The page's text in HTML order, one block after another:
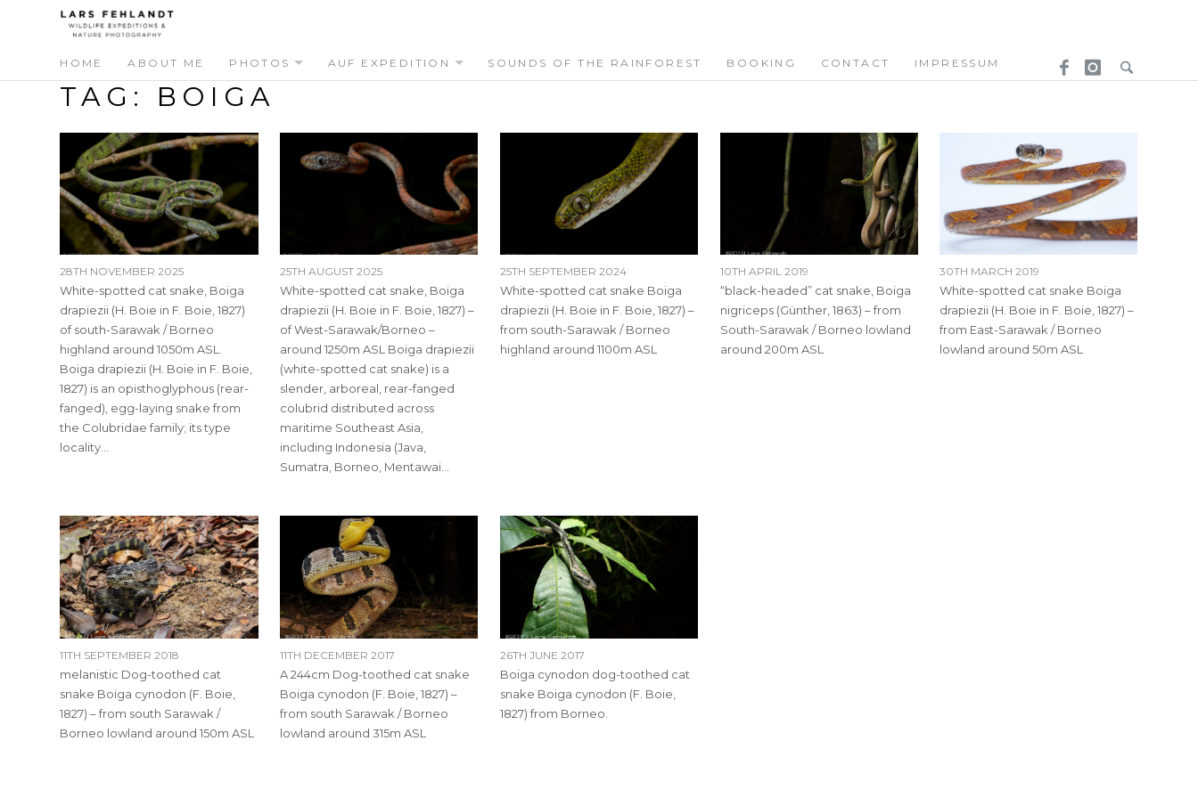
Skip
to
content
HOME ABOUT ME PHOTOS AUF EXPEDITION SOUNDS OF THE RAINFOREST BOOKING CONTACT IMPRESSUM
TAG: BOIGA
28TH NOVEMBER 2025
White-spotted cat snake, Boiga
drapiezii (H. Boie in F. Boie, 1827)
of south-Sarawak / Borneo
highland around 1050m ASL.
Boiga drapiezii (H. Boie in F. Boie,
1827) is an opisthoglyphous (rear-
fanged), egg-laying snake from
the Colubridae family; its type
locality…
25TH AUGUST 2025
White-spotted cat snake, Boiga
drapiezii (H. Boie in F. Boie, 1827) –
of West-Sarawak/Borneo –
around 1250m ASL Boiga drapiezii
(white-spotted cat snake) is a
slender, arboreal, rear-fanged
colubrid distributed across
maritime Southeast Asia,
including Indonesia (Java,
Sumatra, Borneo, Mentawai…
25TH SEPTEMBER 2024
White-spotted cat snake Boiga
drapiezii (H. Boie in F. Boie, 1827) –
from south-Sarawak / Borneo
highland around 1100m ASL
10TH APRIL 2019
“black-headed” cat snake, Boiga
nigriceps (Günther, 1863) – from
South-Sarawak / Borneo lowland
around 200m ASL
30TH MARCH 2019
White-spotted cat snake Boiga
drapiezii (H. Boie in F. Boie, 1827) –
from East-Sarawak / Borneo
lowland around 50m ASL
11TH SEPTEMBER 2018
melanistic Dog-toothed cat
snake Boiga cynodon (F. Boie,
1827) – from south Sarawak /
Borneo lowland around 150m ASL
11TH DECEMBER 2017
A 244cm Dog-toothed cat snake
Boiga cynodon (F. Boie, 1827) –
from south Sarawak / Borneo
lowland around 315m ASL
26TH JUNE 2017
Boiga cynodon dog-toothed cat
snake Boiga cynodon (F. Boie,
1827) from Borneo.